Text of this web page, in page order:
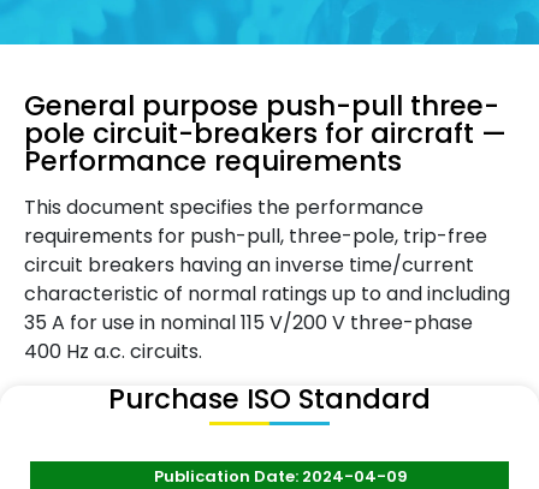
General purpose push-pull three-
pole circuit-breakers for aircraft —
Performance requirements
This document specifies the performance
requirements for push-pull, three-pole, trip-free
circuit breakers having an inverse time/current
characteristic of normal ratings up to and including
35 A for use in nominal 115 V/200 V three-phase
400 Hz a.c. circuits.
Purchase ISO Standard
Publication Date: 2024-04-09